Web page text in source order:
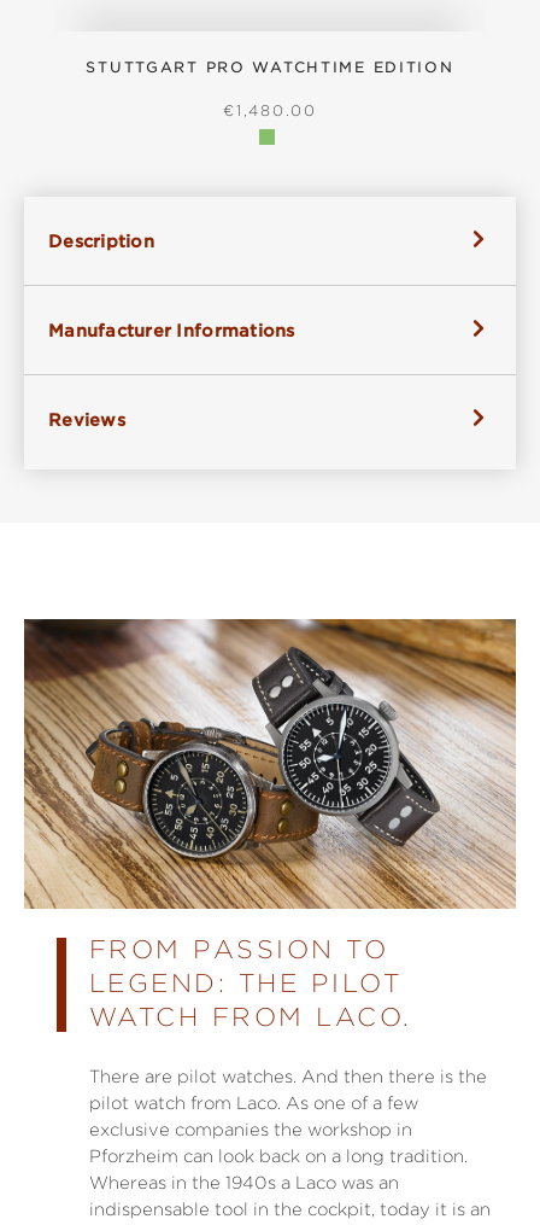
STUTTGART PRO WATCHTIME EDITION
REGULAR PRICE:
€1,480.00
Description
Manufacturer Informations
Reviews
FROM PASSION TO
LEGEND: THE PILOT
WATCH FROM LACO.
There are pilot watches. And then there is the
pilot watch from Laco. As one of a few
exclusive companies the workshop in
Pforzheim can look back on a long tradition.
Whereas in the 1940s a Laco was an
indispensable tool in the cockpit, today it is an